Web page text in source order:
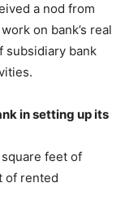
a nod from
on bank’s real
subsidiary bank
in setting up its
feet of
of rented